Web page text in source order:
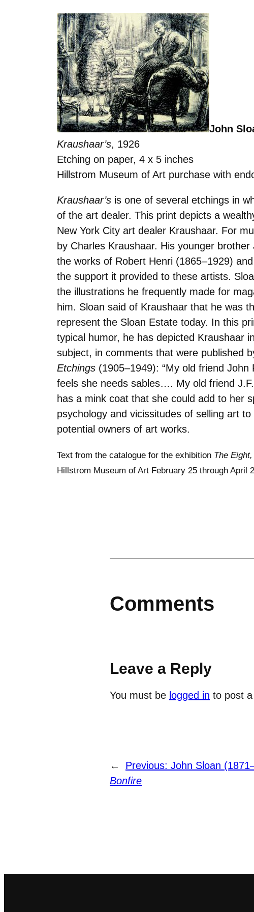
John
Kraushaar’s, 1926
Etching on paper, 4 x 5 inches
Hillstrom Museum of Art purchase with
Kraushaar’s is one of several etchings in
of the art dealer. This print depicts a
New York City art dealer Kraushaar. For
by Charles Kraushaar. His younger
the works of Robert Henri (1865–1929)
the support it provided to these artists.
the illustrations he frequently made for
him. Sloan said of Kraushaar that he was
represent the Sloan Estate today. In this
typical humor, he has depicted Kraushaar
subject, in comments that were published
Etchings (1905–1949): “My old friend
feels she needs sables…. My old friend
has a mink coat that she could add to her
psychology and vicissitudes of selling art
potential owners of art works.
Text from the catalogue for the exhibition The
Hillstrom Museum of Art February 25 through April
Comments
Leave a Reply
You must be logged in to post
← Previous: John Sloan
Bonfire